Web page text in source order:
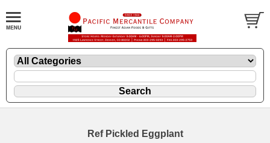
Ref Pickled Eggplant